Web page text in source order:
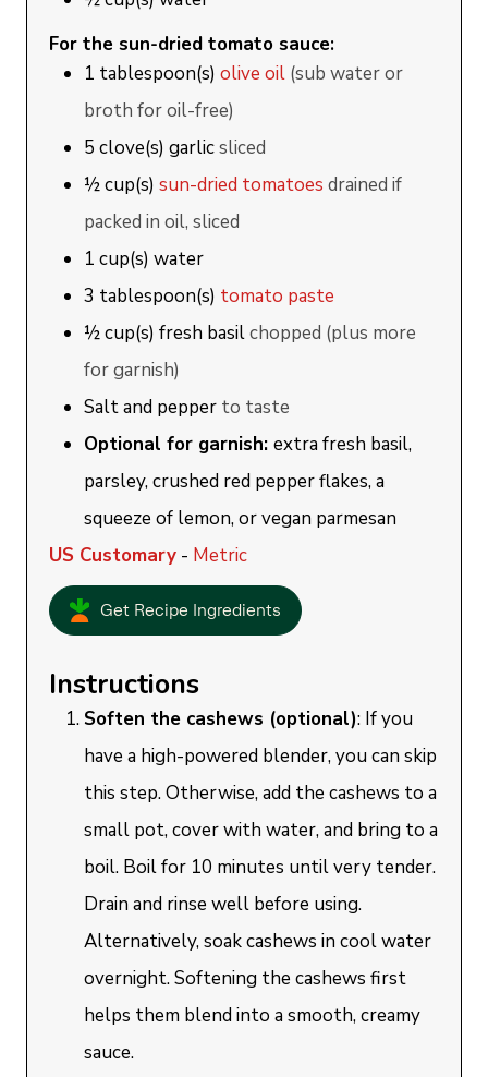
For the sun-dried tomato sauce:
1 tablespoon(s) olive oil (sub water or
broth for oil-free)
5 clove(s) garlicsliced
½cup(s) sun-dried tomatoes drained if
packed in oil, sliced
1 cup(s) water
3 tablespoon(s) tomato paste
½cup(s) fresh basilchopped (plus more
for garnish)
Salt and pepper to taste
Optional for garnish:extra fresh basil,
parsley, crushed red pepper flakes, a
squeeze of lemon, or vegan parmesan
US Customary - Metric
Get Recipe Ingredients
Instructions
Soften the cashews (optional): If you
have a high-powered blender, you can skip
this step. Otherwise, add the cashews to a
small pot, cover with water, and bring to a
boil. Boil for 10 minutes until very tender.
Drain and rinse well before using.
Alternatively, soak cashews in cool water
overnight. Softening the cashews first
helps them blend into a smooth, creamy
sauce.